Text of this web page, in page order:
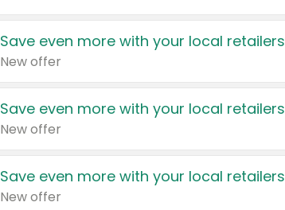
Save even more with your local retailers
New offer
Save even more with your local retailers
New offer
Save even more with your local retailers
New offer